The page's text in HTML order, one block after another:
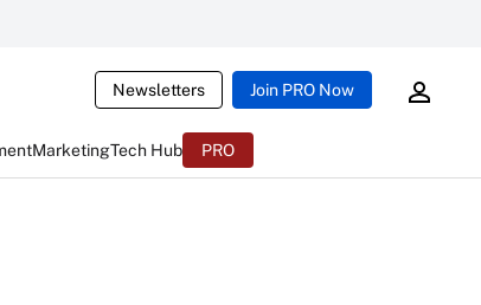
Newsletters Join PRO Now
MarketingTech Hub PRO